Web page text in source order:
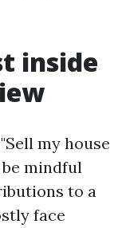
inside
my house
be mindful
to a
face